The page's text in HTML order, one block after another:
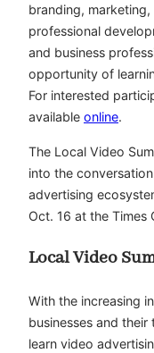
branding,
professional
and business
opportunity of
For interested
available online.
The Local Video
into the
advertising
Oct. 16 at the Times
Local Video
With the increasing
businesses and
learn video